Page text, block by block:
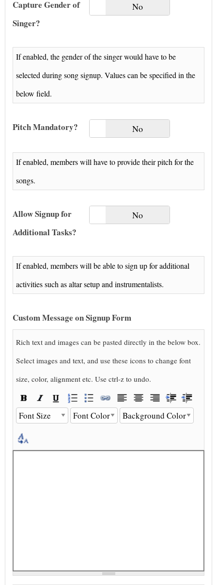
Capture Gender of
Singer?
Yes No
If enabled, the gender of the singer would have to be
selected during song signup. Values can be specified in the
below field.
Pitch Mandatory?
Yes No
If enabled, members will have to provide their pitch for the
songs.
Allow Signup for
Additional Tasks?
Yes No
If enabled, members will be able to sign up for additional
activities such as altar setup and instrumentalists.
Custom Message on Signup Form
Rich text and images can be pasted directly in the below box.
Select images and text, and use these icons to change font
size, color, alignment etc. Use ctrl-z to undo.